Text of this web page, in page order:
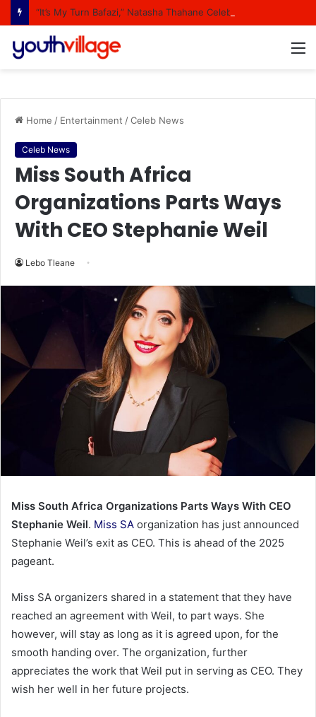
Home / Entertainment /Celeb News
Celeb News
Miss South Africa
Organizations Parts Ways
With CEO Stephanie Weil
Lebo Tleane
Miss South Africa Organizations Parts Ways With CEO
Stephanie Weil. Miss SA organization has just announced
Stephanie Weil’s exit as CEO. This is ahead of the 2025
pageant.
Miss SA organizers shared in a statement that they have
reached an agreement with Weil, to part ways. She
however, will stay as long as it is agreed upon, for the
smooth handing over. The organization, further
appreciates the work that Weil put in serving as CEO. They
wish her well in her future projects.